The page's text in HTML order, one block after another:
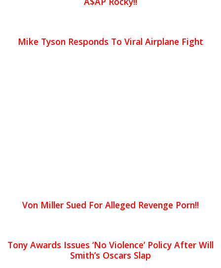
Mike Tyson Responds To Viral Airplane Fight
Von Miller Sued For Alleged Revenge Porn!!
Tony Awards Issues ‘No Violence’ Policy After Will
Smith’s Oscars Slap